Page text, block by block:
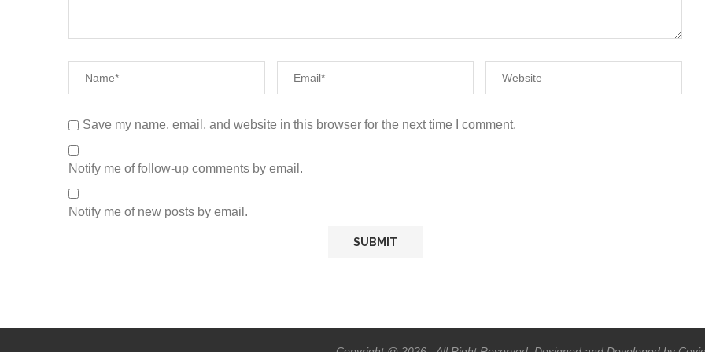
Save my name, email, and website in this browser for the next time I comment.
Notify me of follow-up comments by email.
Notify me of new posts by email.